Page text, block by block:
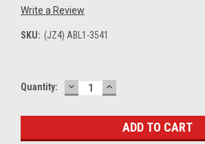
Write a Review
SKU: (JZ4) ABL1-3541
Current
Quantity: DECREASE
QUANTITY:
INCREASE
QUANTITY: